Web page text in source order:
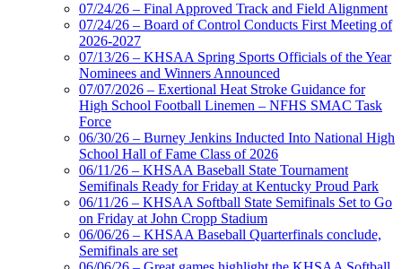
Musco
Official
Lighting and
Partner of the
KHSAA
Kentucky Education
Development Corporation
Official Corporate Partner of
the KHSAA
07/24/26 – Final Approved Track and Field Alignment
07/24/26 – Board of Control Conducts First Meeting of
2026-2027
07/13/26 – KHSAA Spring Sports Officials of the Year
Nominees and Winners Announced
07/07/2026 – Exertional Heat Stroke Guidance for
High School Football Linemen – NFHS SMAC Task
Force
06/30/26 – Burney Jenkins Inducted Into National High
School Hall of Fame Class of 2026
06/11/26 – KHSAA Baseball State Tournament
Semifinals Ready for Friday at Kentucky Proud Park
06/11/26 – KHSAA Softball State Semifinals Set to Go
on Friday at John Cropp Stadium
06/06/26 – KHSAA Baseball Quarterfinals conclude,
Semifinals are set